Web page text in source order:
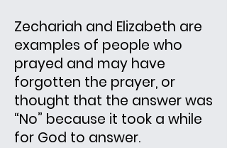
Zechariah and Elizabeth are
examples of people who
prayed and may have
forgotten the prayer, or
thought that the answer was
“No” because it took a while
for God to answer.